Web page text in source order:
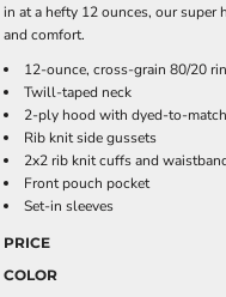
in at a hefty 12 ounces, our
and comfort.
12-ounce, cross-grain 80/20
Twill-taped neck
2-ply hood with dyed-to-
Rib knit side gussets
2x2 rib knit cuffs and
Front pouch pocket
Set-in sleeves
PRICE
COLOR